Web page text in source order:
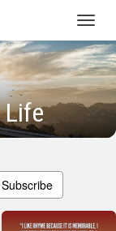
Life
Subscribe